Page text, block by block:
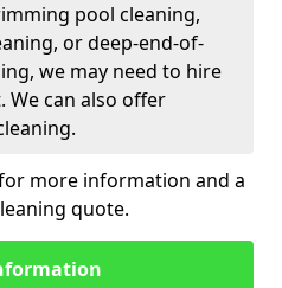
pool cleaning,
or deep-end-of-
we may need to hire
We can also offer
more information and a
quote.